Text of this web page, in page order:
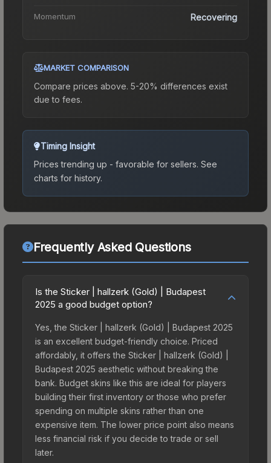
Momentum Recovering
MARKET COMPARISON
Compare prices above. 5-20% differences exist
due to fees.
Timing Insight
Prices trending up - favorable for sellers. See
charts for history.
Frequently Asked Questions
Is the Sticker | hallzerk (Gold) | Budapest
2025 a good budget option?
Yes, the Sticker | hallzerk (Gold) | Budapest 2025
is an excellent budget-friendly choice. Priced
affordably, it offers the Sticker | hallzerk (Gold) |
Budapest 2025 aesthetic without breaking the
bank. Budget skins like this are ideal for players
building their first inventory or those who prefer
spending on multiple skins rather than one
expensive item. The lower price point also means
less financial risk if you decide to trade or sell
later.